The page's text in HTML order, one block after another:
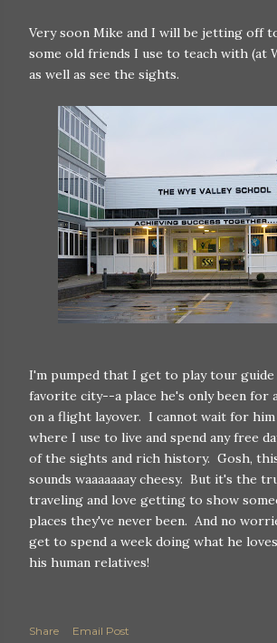
Very soon Mike and I will be jetting off
some old friends I use to teach with (at
as well as see the sights.
I'm pumped that I get to play tour
favorite city--a place he's only been for
on a flight layover. I cannot wait for
where I use to live and spend any free
of the sights and rich history. Gosh,
sounds waaaaaaay cheesy. But it's the
traveling and love getting to show
places they've never been. And no
get to spend a week doing what he
his human relatives!
Share
Email Post